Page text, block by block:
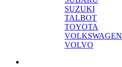
SUZUKI
TALBOT
TOYOTA
VOLKSWAGEN
VOLVO